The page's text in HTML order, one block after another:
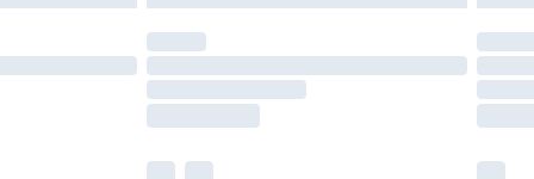
Monday - Saturday)
£14.99